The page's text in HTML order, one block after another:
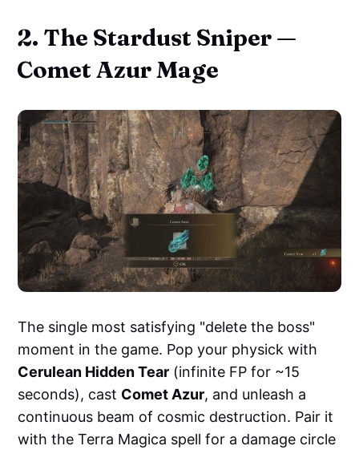
2. The Stardust Sniper —
Comet Azur Mage
The single most satisfying "delete the boss"
moment in the game. Pop your physick with
Cerulean Hidden Tear (infinite FP for ~15
seconds), cast Comet Azur, and unleash a
continuous beam of cosmic destruction. Pair it
with the Terra Magica spell for a damage circle